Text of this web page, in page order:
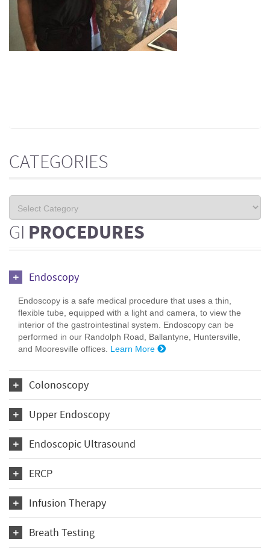
CATEGORIES
GI PROCEDURES
Endoscopy
Endoscopy is a safe medical procedure that uses a thin,
flexible tube, equipped with a light and camera, to view the
interior of the gastrointestinal system. Endoscopy can be
performed in our Randolph Road, Ballantyne, Huntersville,
and Mooresville offices. Learn More
Colonoscopy
Upper Endoscopy
Endoscopic Ultrasound
ERCP
Infusion Therapy
Breath Testing